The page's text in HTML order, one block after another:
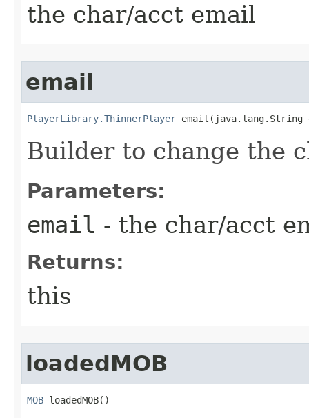
the char/acct email
email
PlayerLibrary.ThinnerPlayer email​(java.lang.String
Builder to change the
Parameters:
email - the char/acct
Returns:
this
loadedMOB
MOB loadedMOB()